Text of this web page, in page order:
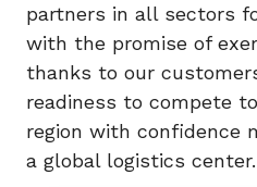
partners in all sectors
with the promise of
thanks to our
readiness to compete
region with confidence
a global logistics center.